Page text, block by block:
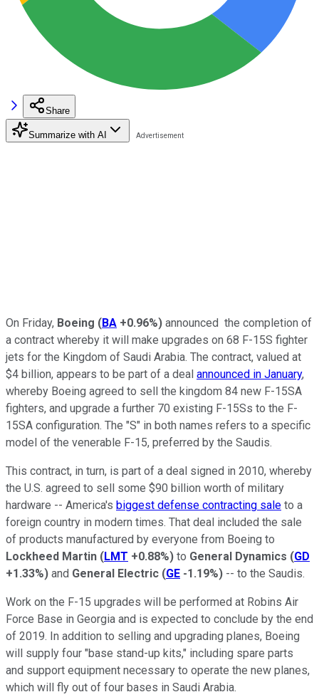
Share
Summarize with AI
On Friday, Boeing (BA +0.96%) announced the completion of
a contract whereby it will make upgrades on 68 F-15S fighter
jets for the Kingdom of Saudi Arabia. The contract, valued at
$4 billion, appears to be part of a deal announced in January,
whereby Boeing agreed to sell the kingdom 84 new F-15SA
fighters, and upgrade a further 70 existing F-15Ss to the F-
15SA configuration. The "S" in both names refers to a specific
model of the venerable F-15, preferred by the Saudis.
This contract, in turn, is part of a deal signed in 2010, whereby
the U.S. agreed to sell some $90 billion worth of military
hardware -- America's biggest defense contracting sale to a
foreign country in modern times. That deal included the sale
of products manufactured by everyone from Boeing to
Lockheed Martin (LMT +0.88%) to General Dynamics (GD
+1.33%) and General Electric (GE -1.19%) -- to the Saudis.
Work on the F-15 upgrades will be performed at Robins Air
Force Base in Georgia and is expected to conclude by the end
of 2019. In addition to selling and upgrading planes, Boeing
will supply four "base stand-up kits," including spare parts
and support equipment necessary to operate the new planes,
which will fly out of four bases in Saudi Arabia.